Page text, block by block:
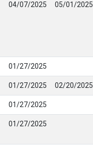
04/07/2025 05/01/2025
01/27/2025
01/27/2025 02/20/2025
01/27/2025
01/27/2025